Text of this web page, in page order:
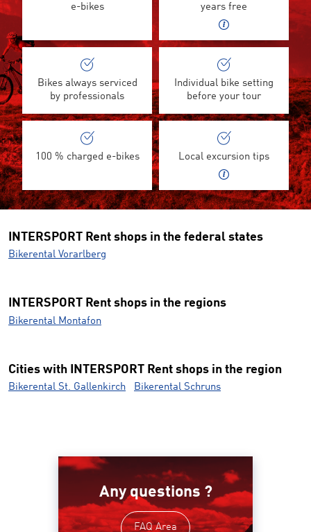
e-bikes
years free
Bikes always serviced
by professionals
Individual bike setting
before your tour
100 % charged e-bikes Local excursion tips
INTERSPORT Rent shops in the federal states
Bikerental Vorarlberg
INTERSPORT Rent shops in the regions
Bikerental Montafon
Cities with INTERSPORT Rent shops in the region
Bikerental St. Gallenkirch Bikerental Schruns
Any questions ?
FAQ Area